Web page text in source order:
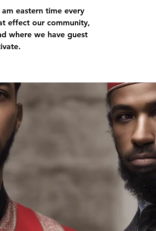
eastern time every
effect our community,
where we have guest